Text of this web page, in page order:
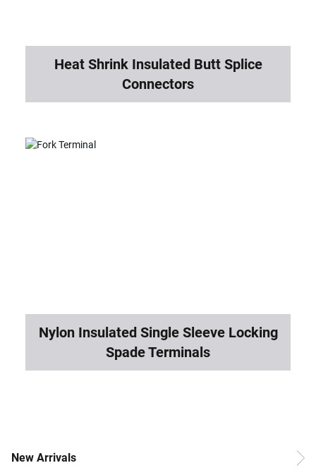
Heat Shrink Insulated Butt Splice
Connectors
Nylon Insulated Single Sleeve Locking
Spade Terminals
New Arrivals